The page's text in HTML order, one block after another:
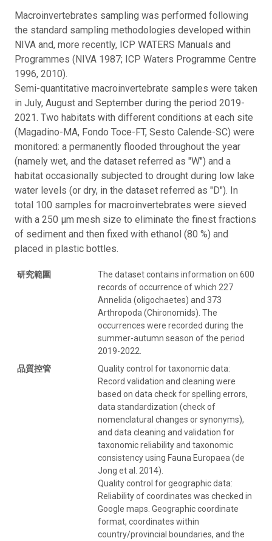
Macroinvertebrates sampling was performed following
the standard sampling methodologies developed within
NIVA and, more recently, ICP WATERS Manuals and
Programmes (NIVA 1987; ICP Waters Programme Centre
1996, 2010).
Semi-quantitative macroinvertebrate samples were taken
in July, August and September during the period 2019-
2021. Two habitats with different conditions at each site
(Magadino-MA, Fondo Toce-FT, Sesto Calende-SC) were
monitored: a permanently flooded throughout the year
(namely wet, and the dataset referred as "W") and a
habitat occasionally subjected to drought during low lake
water levels (or dry, in the dataset referred as "D"). In
total 100 samples for macroinvertebrates were sieved
with a 250 μm mesh size to eliminate the finest fractions
of sediment and then fixed with ethanol (80 %) and
placed in plastic bottles.
研究範圍
The dataset contains information on 600
records of occurrence of which 227
Annelida (oligochaetes) and 373
Arthropoda (Chironomids). The
occurrences were recorded during the
summer-autumn season of the period
2019-2022.
品質控管
Quality control for taxonomic data:
Record validation and cleaning were
based on data check for spelling errors,
data standardization (check of
nomenclatural changes or synonyms),
and data cleaning and validation for
taxonomic reliability and taxonomic
consistency using Fauna Europaea (de
Jong et al. 2014).
Quality control for geographic data:
Reliability of coordinates was checked in
Google maps. Geographic coordinate
format, coordinates within
country/provincial boundaries, and the